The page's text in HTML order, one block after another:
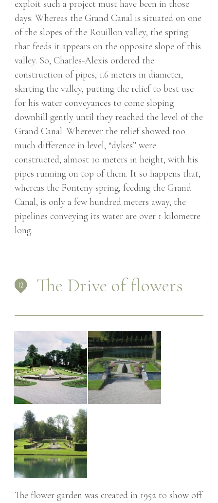
exploit such a project must have been in those
days. Whereas the Grand Canal is situated on one
of the slopes of the Rouillon valley, the spring
that feeds it appears on the opposite slope of this
valley. So, Charles-Alexis ordered the
construction of pipes, 1.6 meters in diameter,
skirting the valley, putting the relief to best use
for his water conveyances to come sloping
downhill gently until they reached the level of the
Grand Canal. Wherever the relief showed too
much difference in level, “dykes” were
constructed, almost 10 meters in height, with his
pipes running on top of them. It so happens that,
whereas the Fonteny spring, feeding the Grand
Canal, is only a few hundred meters away, the
pipelines conveying its water are over 1 kilometre
long.
The Drive of flowers
The flower garden was created in 1952 to show off